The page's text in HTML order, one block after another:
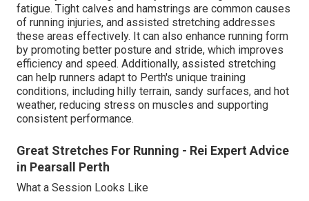
fatigue. Tight calves and hamstrings are common causes
of running injuries, and assisted stretching addresses
these areas effectively. It can also enhance running form
by promoting better posture and stride, which improves
efficiency and speed. Additionally, assisted stretching
can help runners adapt to Perth's unique training
conditions, including hilly terrain, sandy surfaces, and hot
weather, reducing stress on muscles and supporting
consistent performance.
Great Stretches For Running - Rei Expert Advice
in Pearsall Perth
What a Session Looks Like